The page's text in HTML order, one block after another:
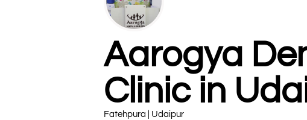
Aarogya
Clinic in
Fatehpura | Udaipur